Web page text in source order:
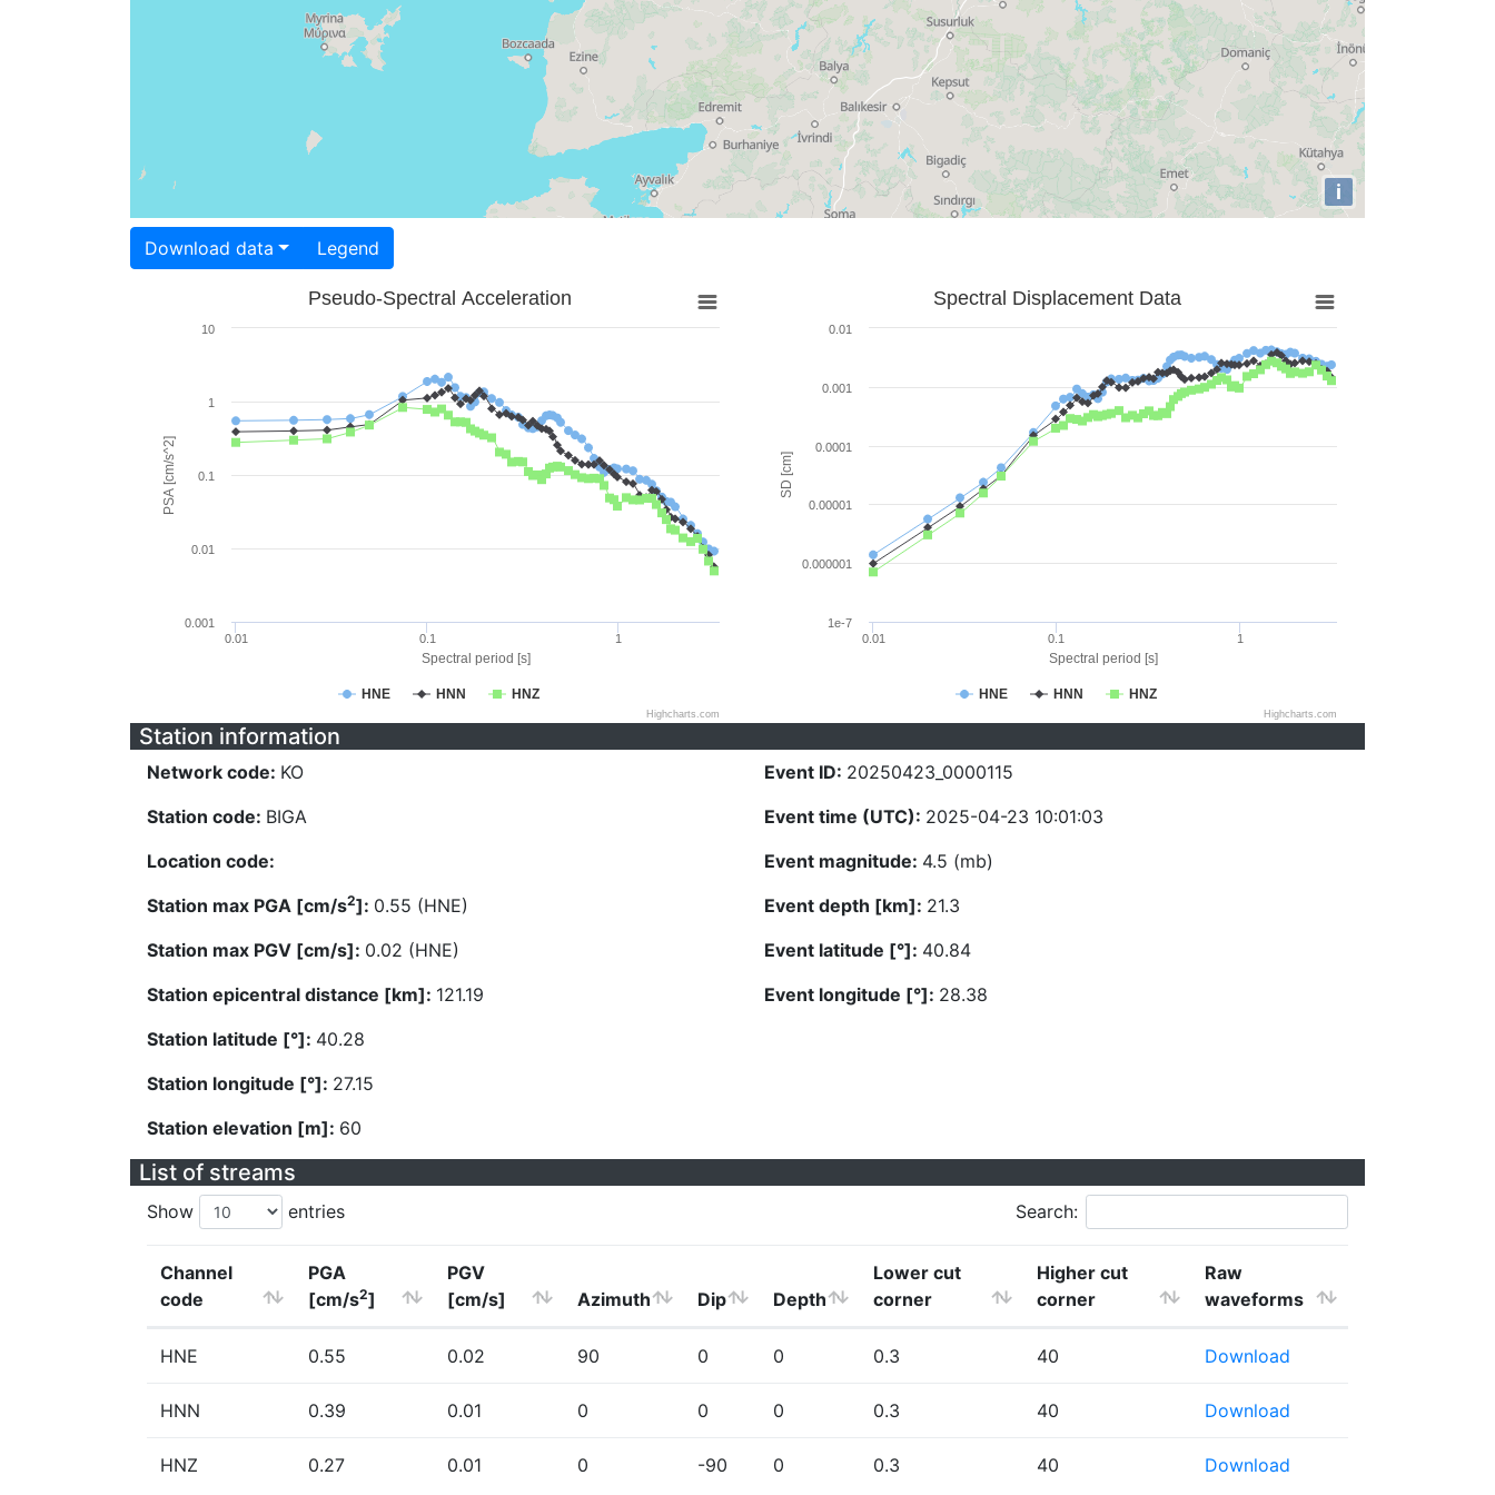
i
Download data Legend
Spectral period [s]
PSA [cm/s^2]
Pseudo-Spectral Acceleration
HNE HNN HNZ
0.01 0.1 1
0.001
0.01
0.1
1
10
Highcharts.com
Spectral period [s]
SD [cm]
Spectral Displacement Data
HNE HNN HNZ
0.01 0.1 1
1e-7
0.000001
0.00001
0.0001
0.001
0.01
Highcharts.com
Station information
Network code: KO
Station code: BIGA
Location code:
Station max PGA [cm/s2]: 0.55 (HNE)
Station max PGV [cm/s]: 0.02 (HNE)
Station epicentral distance [km]: 121.19
Station latitude [°]: 40.28
Station longitude [°]: 27.15
Station elevation [m]: 60
Event ID: 20250423_0000115
Event time (UTC): 2025-04-23 10:01:03
Event magnitude: 4.5 (mb)
Event depth [km]: 21.3
Event latitude [°]: 40.84
Event longitude [°]: 28.38
List of streams
Show entries Search:
Channel
code
PGA
[cm/s2]
PGV
[cm/s]
Azimuth Dip Depth
Lower cut
corner
Higher cut
corner
Raw
waveforms
HNE 0.55 0.02 90 0 0 0.3 40 Download
HNN 0.39 0.01 0 0 0 0.3 40 Download
HNZ 0.27 0.01 0 -90 0 0.3 40 Download